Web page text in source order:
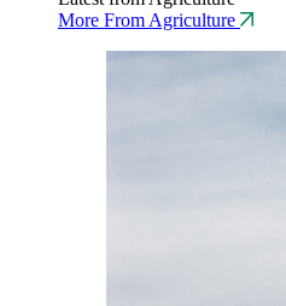
More From Agriculture